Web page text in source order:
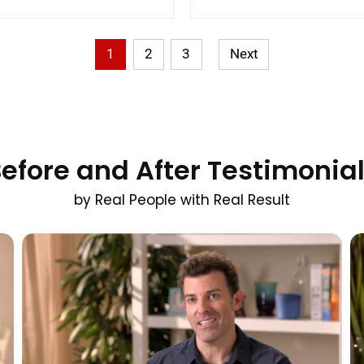
1 2 3 Next
and After
by Real People with Real Result